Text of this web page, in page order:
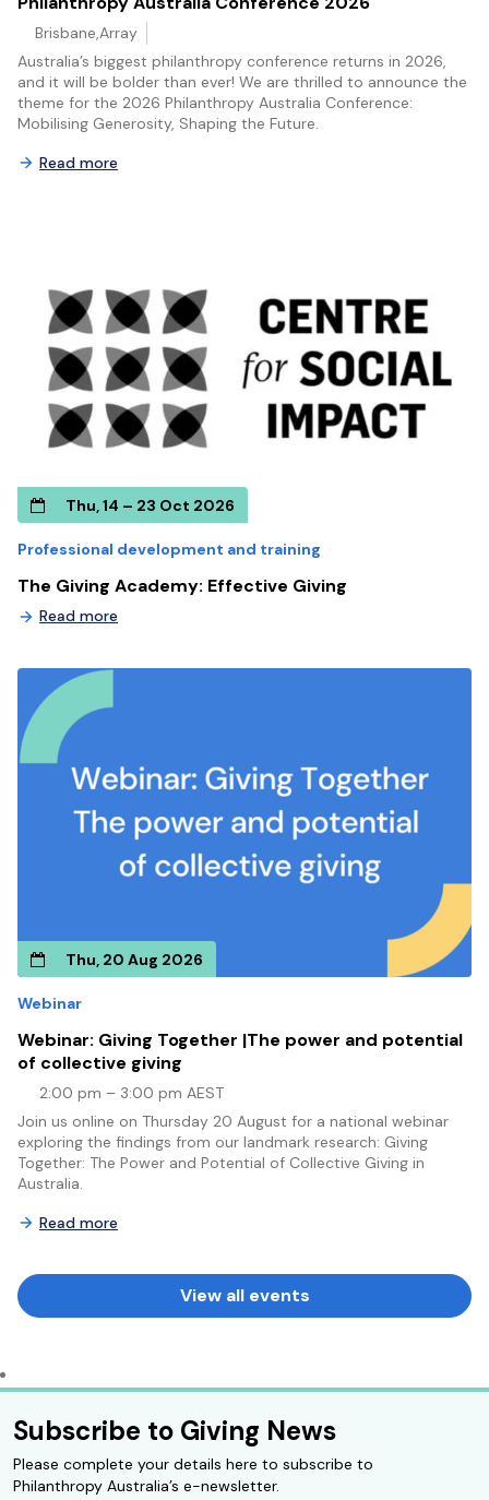
Brisbane,Array
Australia’s biggest philanthropy conference returns in 2026,
and it will be bolder than ever! We are thrilled to announce the
theme for the 2026 Philanthropy Australia Conference:
Mobilising Generosity, Shaping the Future.
Read more
Thu, 14 – 23 Oct 2026
Professional development and training
The Giving Academy: Effective Giving
Read more
Thu, 20 Aug 2026
Webinar
Webinar: Giving Together |The power and potential
of collective giving
2:00 pm – 3:00 pm AEST
Join us online on Thursday 20 August for a national webinar
exploring the findings from our landmark research: Giving
Together: The Power and Potential of Collective Giving in
Australia.
Read more
View all events
Subscribe to Giving News
Please complete your details here to subscribe to
Philanthropy Australia’s e-newsletter.